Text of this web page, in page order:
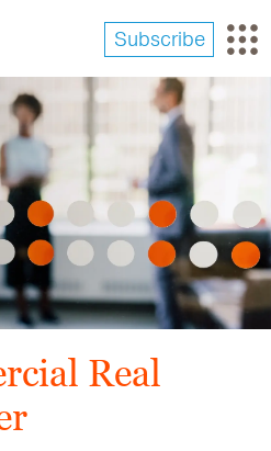
Subscribe
Real